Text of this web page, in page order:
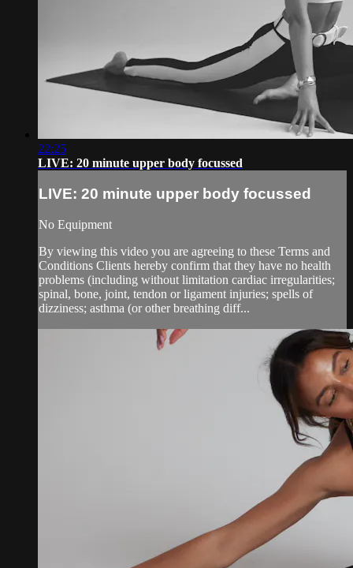
22:25
LIVE: 20 minute upper body focussed
LIVE: 20 minute upper body focussed
No Equipment
By viewing this video you are agreeing to these Terms and
Conditions Clients hereby confirm that they have no health
problems (including without limitation cardiac irregularities;
spinal, bone, joint, tendon or ligament injuries; spells of
dizziness; asthma (or other breathing diff...